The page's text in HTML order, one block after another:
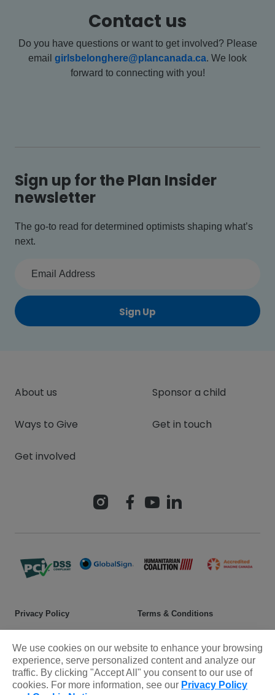
Contact us
Do you have questions or want to get involved? Please
email girlsbelonghere@plancanada.ca. We look
forward to connecting with you!
Sign up for the Plan Insider
newsletter
The go-to read for determined optimists shaping what’s
next.
Sign Up
About us
Ways to Give
Get involved
Sponsor a child
Get in touch
© 2025 Plan International Canada Inc. Because I am a Girl, and
Privacy Policy Terms & Conditions
Sitemap
We use cookies on our website to enhance your browsing
experience, serve personalized content and analyze our
traffic. By clicking "Accept All" you consent to our use of
cookies. For more information, see our Privacy Policy